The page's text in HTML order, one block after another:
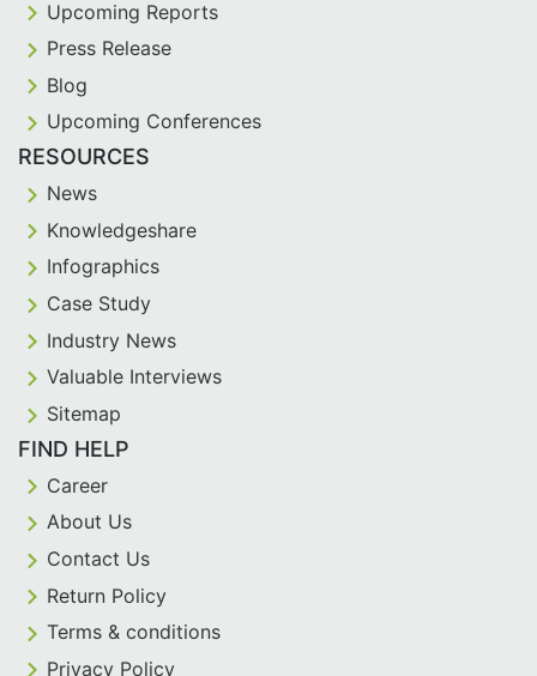
Upcoming Reports
Press Release
Blog
Upcoming Conferences
RESOURCES
News
Knowledgeshare
Infographics
Case Study
Industry News
Valuable Interviews
Sitemap
FIND HELP
Career
About Us
Contact Us
Return Policy
Terms & conditions
Privacy Policy